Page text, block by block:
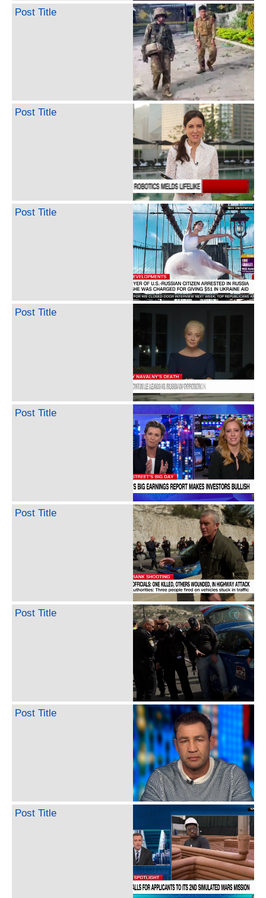
Post Title
Post Title
Post Title
Post Title
Post Title
Post Title
Post Title
Post Title
Post Title